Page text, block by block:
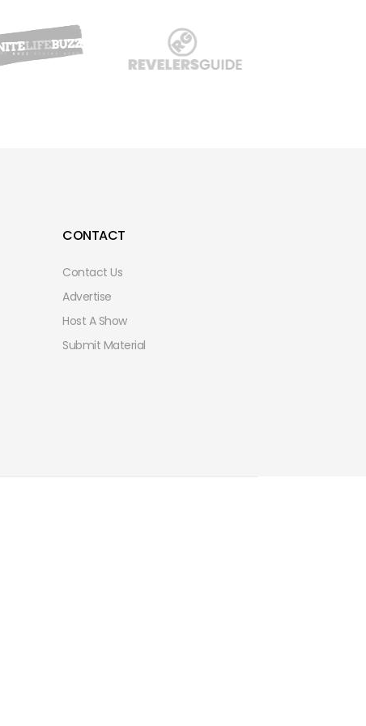
CONTACT
Contact Us
Advertise
Host A Show
Submit Material